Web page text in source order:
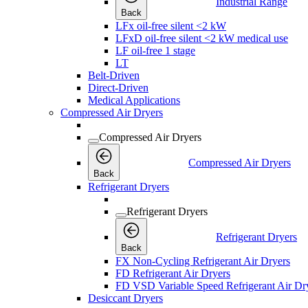
Back
LFx oil-free silent <2 kW
LFxD oil-free silent <2 kW medical use
LF oil-free 1 stage
LT
Belt-Driven
Direct-Driven
Medical Applications
Compressed Air Dryers
Compressed Air Dryers
Back
Compressed Air Dryers
Refrigerant Dryers
Refrigerant Dryers
Back
Refrigerant Dryers
FX Non-Cycling Refrigerant Air Dryers
FD Refrigerant Air Dryers
FD VSD Variable Speed Refrigerant Air
Desiccant Dryers